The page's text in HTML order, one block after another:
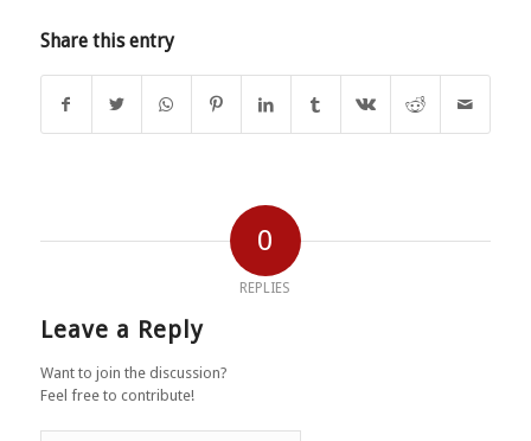
Share this entry
0
REPLIES
Leave a Reply
Want to join the discussion?
Feel free to contribute!